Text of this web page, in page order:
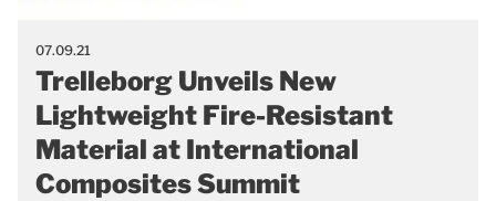
07.09.21
Trelleborg Unveils New
Lightweight Fire-Resistant
Material at International
Composites Summit